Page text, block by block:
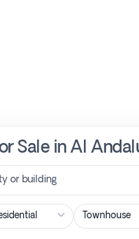
Sale in Al
or building